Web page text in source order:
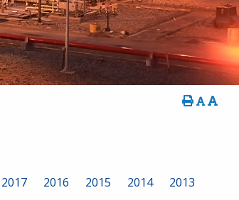
2017 2016 2015 2014
2013